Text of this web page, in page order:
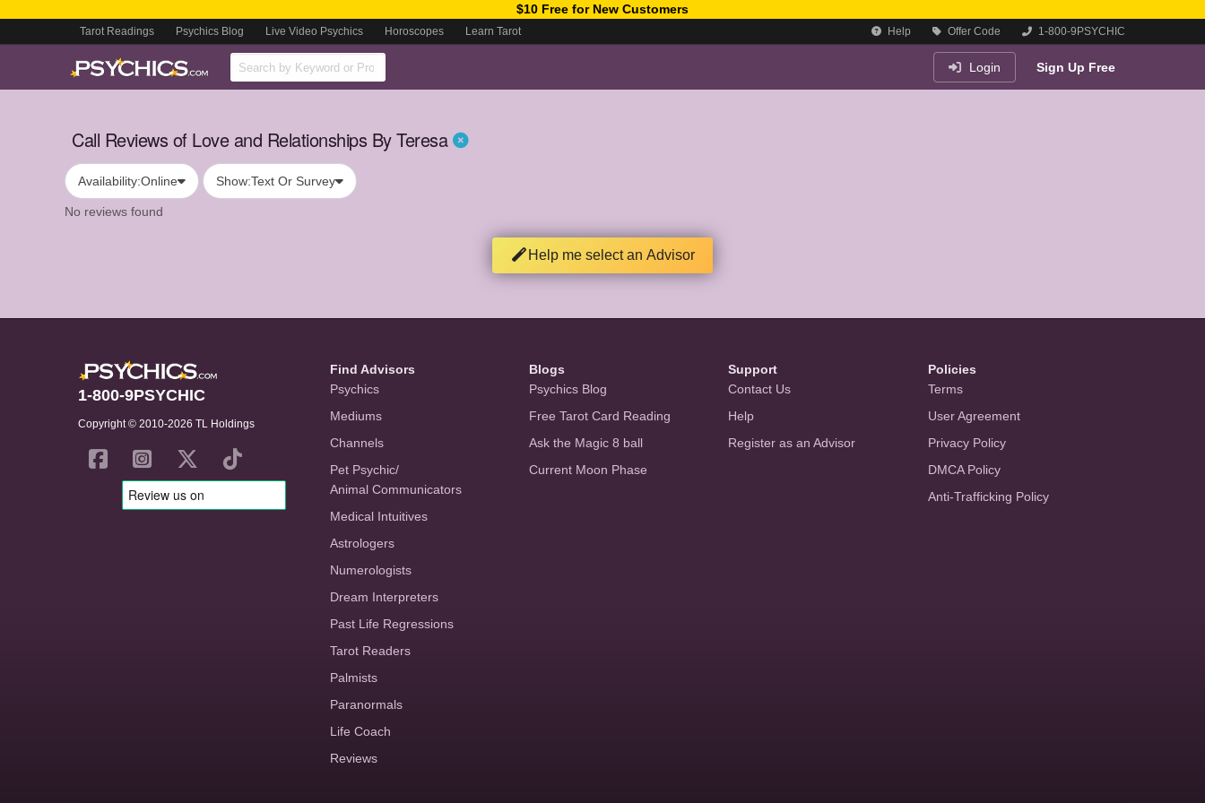
$10 Free for New Customers
Tarot Readings Psychics Blog Live Video Psychics Horoscopes Learn Tarot Help Offer Code 1-800-9PSYCHIC
Login Sign Up Free
Call Reviews of Love and Relationships By Teresa
Availability:Online Show:Text Or Survey
No reviews found
Help me select an Advisor
1-800-9PSYCHIC
Copyright © 2010-2026 TL Holdings
Find Advisors
Psychics
Mediums
Channels
Pet Psychic/
Animal Communicators
Medical Intuitives
Astrologers
Numerologists
Dream Interpreters
Past Life Regressions
Tarot Readers
Palmists
Paranormals
Life Coach
Reviews
Blogs
Psychics Blog
Free Tarot Card Reading
Ask the Magic 8 ball
Current Moon Phase
Support
Contact Us
Help
Register as an Advisor
Policies
Terms
User Agreement
Privacy Policy
DMCA Policy
Anti-Trafficking Policy